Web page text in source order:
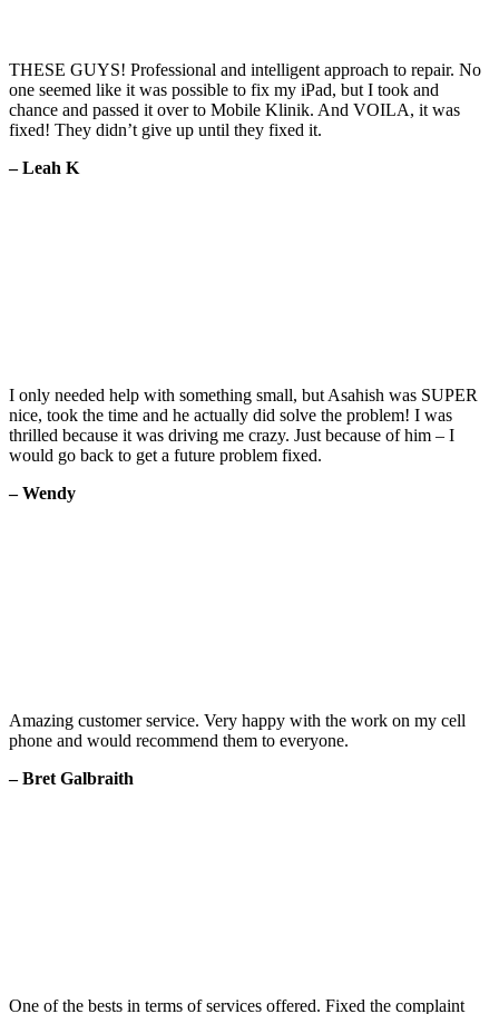
THESE GUYS! Professional and intelligent approach to repair. No
one seemed like it was possible to fix my iPad, but I took and
chance and passed it over to Mobile Klinik. And VOILA, it was
fixed! They didn’t give up until they fixed it.
– Leah K
I only needed help with something small, but Asahish was SUPER
nice, took the time and he actually did solve the problem! I was
thrilled because it was driving me crazy. Just because of him – I
would go back to get a future problem fixed.
– Wendy
Amazing customer service. Very happy with the work on my cell
phone and would recommend them to everyone.
– Bret Galbraith
One of the bests in terms of services offered. Fixed the complaint